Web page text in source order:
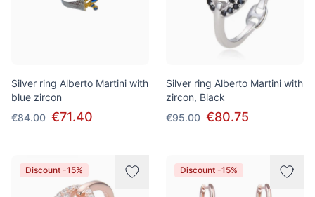
Silver ring Alberto Martini with
blue zircon
€84.00 €71.40
Silver ring Alberto Martini with
zircon, Black
€95.00 €80.75
Discount -15% Discount -15%